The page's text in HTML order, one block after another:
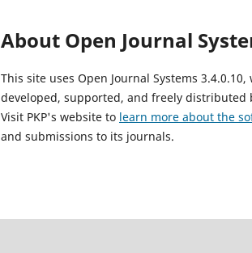
About Open Journal
This site uses Open Journal Systems
developed, supported, and freely distributed
Visit PKP's website to learn more about the
and submissions to its journals.